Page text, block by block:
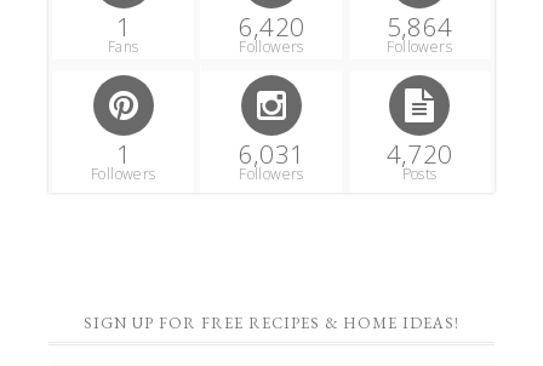
1
Fans
6,420
Followers
5,864
Followers
1
Followers
6,031
Followers
4,720
Posts
SIGN UP FOR FREE RECIPES & HOME IDEAS!